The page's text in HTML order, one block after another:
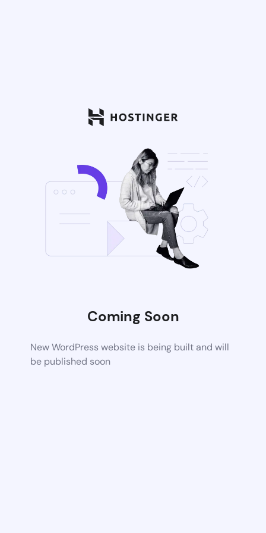
Coming Soon
New WordPress website is being built and will
be published soon